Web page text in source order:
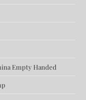
Empty Handed